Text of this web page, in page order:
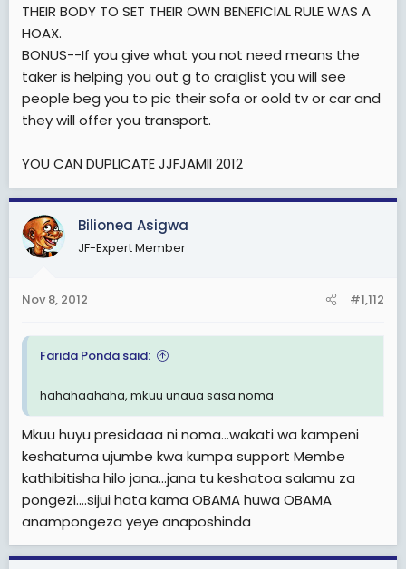
THEIR BODY TO SET THEIR OWN BENEFICIAL RULE WAS A
HOAX.
BONUS--If you give what you not need means the
taker is helping you out g to craiglist you will see
people beg you to pic their sofa or oold tv or car and
they will offer you transport.
YOU CAN DUPLICATE JJFJAMII 2012
Bilionea Asigwa
JF-Expert Member
Nov 8, 2012 #1,112
Farida Ponda said:
hahahaahaha, mkuu unaua sasa noma
Mkuu huyu presidaaa ni noma...wakati wa kampeni
keshatuma ujumbe kwa kumpa support Membe
kathibitisha hilo jana...jana tu keshatoa salamu za
pongezi....sijui hata kama OBAMA huwa OBAMA
anampongeza yeye anaposhinda